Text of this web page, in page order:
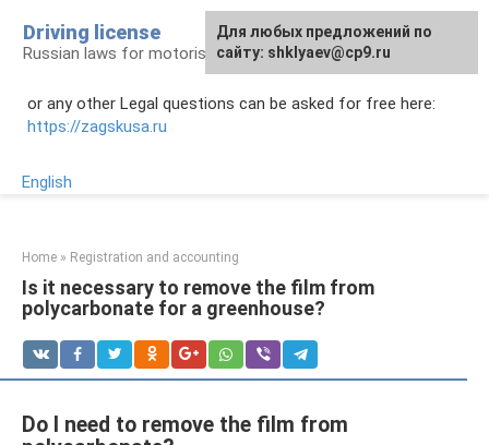
content
Driving license
Russian laws for motorists
or any other Legal questions can be asked for free here:
https://zagskusa.ru
English
Home » Registration and accounting
Is it necessary to remove the film from
polycarbonate for a greenhouse?
Do I need to remove the film from
Для любых предложений по
сайту: shklyaev@cp9.ru